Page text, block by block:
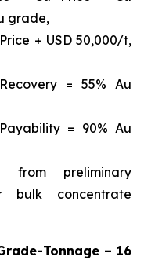
grade,
+ USD 50,000/t,
= 55% Au
= 90% Au
from preliminary
bulk concentrate
Tonnage – 16